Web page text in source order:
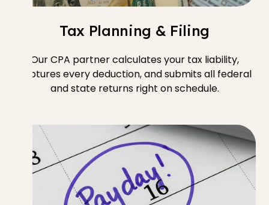
Tax Planning & Filing
Our CPA partner calculates your tax liability,
captures every deduction, and submits all federal
and state returns right on schedule.